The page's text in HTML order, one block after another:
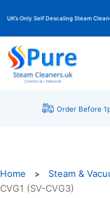
UK’s Only Self Descaling Steam
Order Before
Home > Steam &
CVG1 (SV-CVG3)